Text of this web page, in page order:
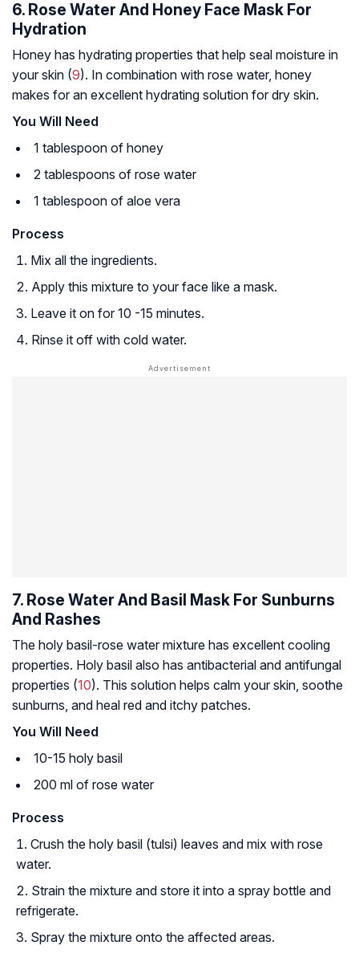
6. Rose Water And Honey Face Mask For
Hydration
Honey has hydrating properties that help seal moisture in
your skin (9). In combination with rose water, honey
makes for an excellent hydrating solution for dry skin.
You Will Need
1 tablespoon of honey
2 tablespoons of rose water
1 tablespoon of aloe vera
Process
Mix all the ingredients.
Apply this mixture to your face like a mask.
Leave it on for 10 -15 minutes.
Rinse it off with cold water.
7. Rose Water And Basil Mask For Sunburns
And Rashes
The holy basil-rose water mixture has excellent cooling
properties. Holy basil also has antibacterial and antifungal
properties (10). This solution helps calm your skin, soothe
sunburns, and heal red and itchy patches.
You Will Need
10-15 holy basil
200 ml of rose water
Process
Crush the holy basil (tulsi) leaves and mix with rose
water.
Strain the mixture and store it into a spray bottle and
refrigerate.
Spray the mixture onto the affected areas.